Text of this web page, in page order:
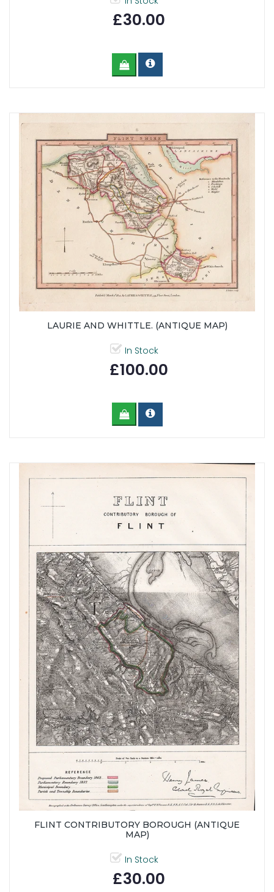
£30.00
LAURIE AND WHITTLE. (ANTIQUE MAP)
In Stock
£100.00
FLINT CONTRIBUTORY BOROUGH (ANTIQUE
MAP)
In Stock
£30.00